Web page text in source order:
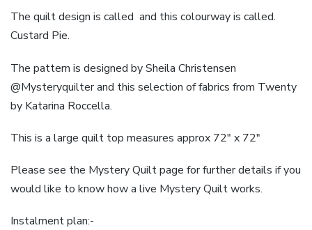
The quilt design is called and this colourway is called.
Custard Pie.
The pattern is designed by Sheila Christensen
@Mysteryquilter and this selection of fabrics from Twenty
by Katarina Roccella.
This is a large quilt top measures approx 72″ x 72″
Please see the Mystery Quilt page for further details if you
would like to know how a live Mystery Quilt works.
Instalment plan:-